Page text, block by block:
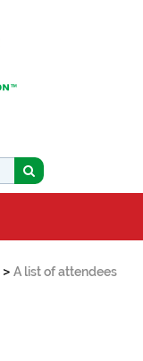
> A list of attendees